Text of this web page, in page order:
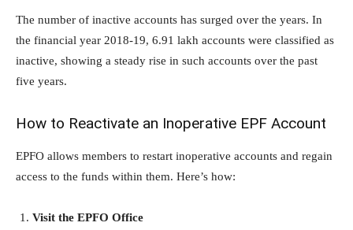
The number of inactive accounts has surged over the years. In
the financial year 2018-19, 6.91 lakh accounts were classified as
inactive, showing a steady rise in such accounts over the past
five years.
How to Reactivate an Inoperative EPF Account
EPFO allows members to restart inoperative accounts and regain
access to the funds within them. Here’s how:
Visit the EPFO Office